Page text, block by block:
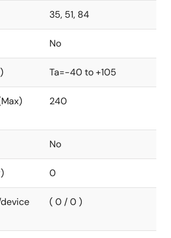
35, 51, 84
No
Ta=-40 to +105
240
No
0
( 0 / 0 )